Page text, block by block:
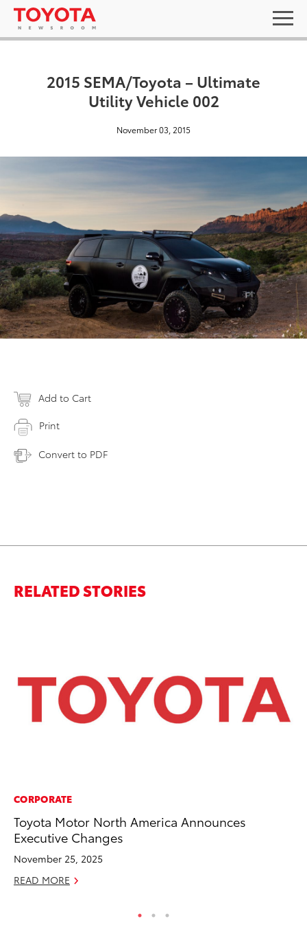
2015 SEMA/Toyota – Ultimate
Utility Vehicle 002
November 03, 2015
Add to Cart
Print
Convert to PDF
RELATED STORIES
CORPORATE
Toyota Motor North America Announces
Executive Changes
November 25, 2025
READ MORE